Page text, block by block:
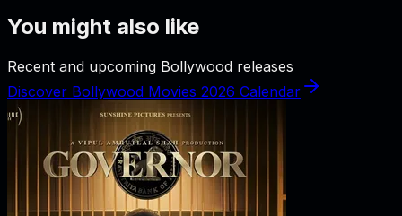
You might also like
Recent and upcoming Bollywood releases
Discover Bollywood Movies 2026 Calendar